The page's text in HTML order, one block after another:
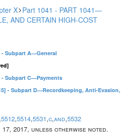
X Part 1041 - PART 1041—
AND CERTAIN HIGH-COST
- Subpart A—General
- Subpart C—Payments
- Subpart D—Recordkeeping, Anti-Evasion,
,5512,5514,5531,c,and,5532
17, 2017, unless otherwise noted.